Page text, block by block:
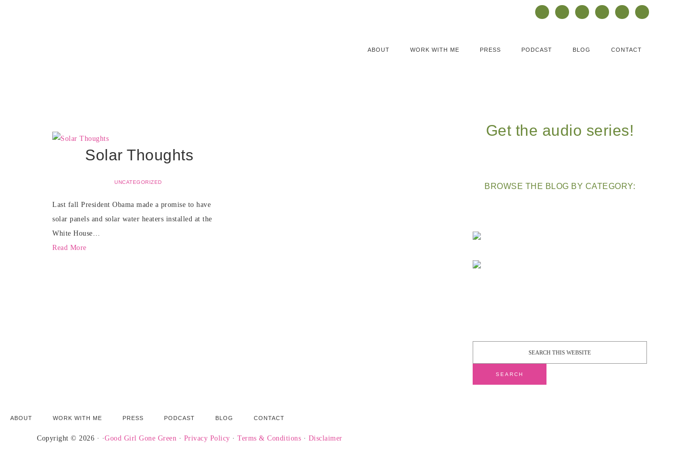
ABOUT WORK WITH ME PRESS PODCAST BLOG CONTACT
Solar Thoughts
UNCATEGORIZED
Last fall President Obama made a promise to have
solar panels and solar water heaters installed at the
White House…
Read More
Get the audio series!
BROWSE THE BLOG BY CATEGORY:
ABOUT WORK WITH ME PRESS PODCAST BLOG CONTACT
Copyright © 2026 · ·Good Girl Gone Green · Privacy Policy · Terms & Conditions · Disclaimer